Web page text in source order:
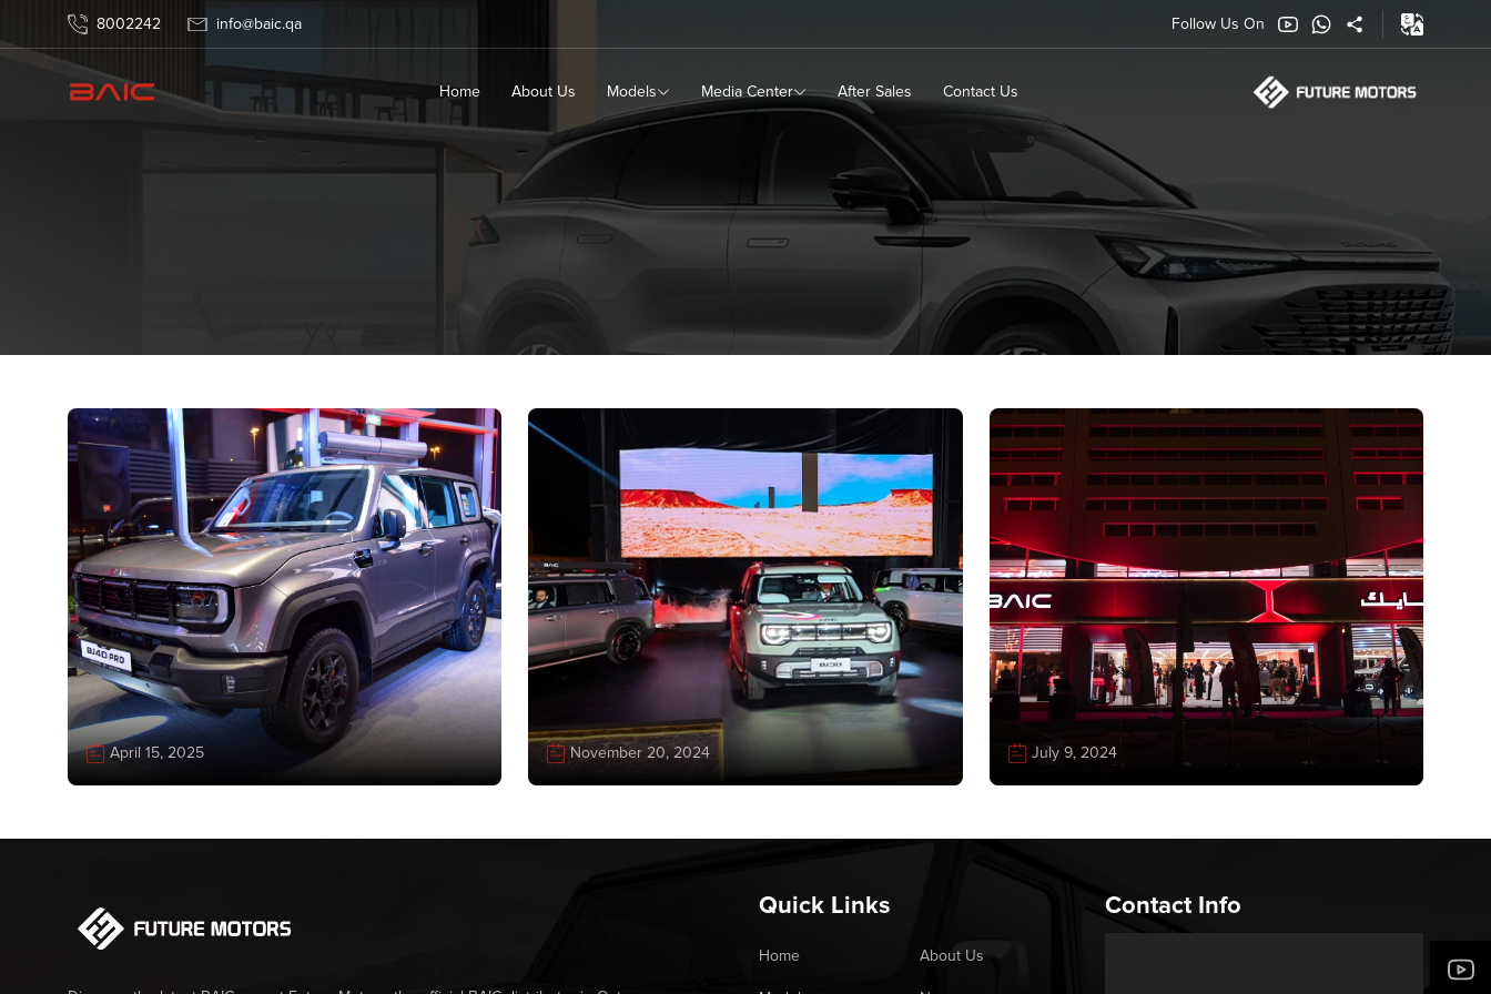
8002242 info@baic.qa Follow Us On
Home About Us Models Media Center After Sales Contact Us
April 15, 2025 November 20, 2024 July 9, 2024
Quick Links
Home About Us
Contact Info